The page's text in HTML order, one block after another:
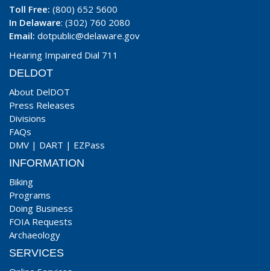
Toll Free: (800) 652 5600
In Delaware: (302) 760 2080
Email: dotpublic@delaware.gov
Hearing Impaired Dial 711
DELDOT
About DelDOT
Press Releases
Divisions
FAQs
DMV | DART | EZPass
INFORMATION
Biking
Programs
Doing Business
FOIA Requests
Archaeology
SERVICES